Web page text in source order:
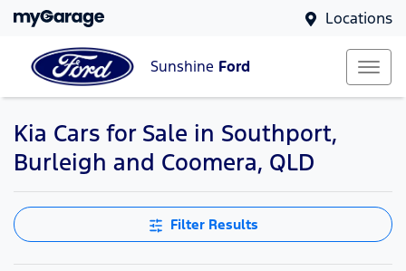
Locations
Sunshine Ford
Kia Cars for Sale in Southport,
Burleigh and Coomera, QLD
Filter Results